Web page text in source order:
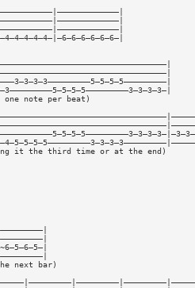
one note per beat)
it the third time or at the end)
next bar)